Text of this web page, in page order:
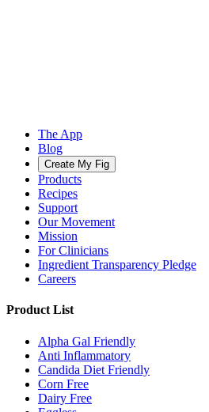
The App
Blog
Create My Fig
Products
Recipes
Support
Our Movement
Mission
For Clinicians
Ingredient Transparency Pledge
Careers
Product List
Alpha Gal Friendly
Anti Inflammatory
Candida Diet Friendly
Corn Free
Dairy Free